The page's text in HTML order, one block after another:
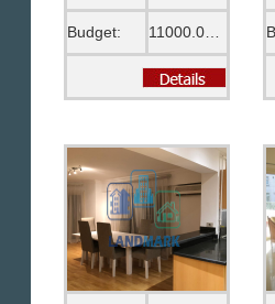
Budget: 11000.00 EGP